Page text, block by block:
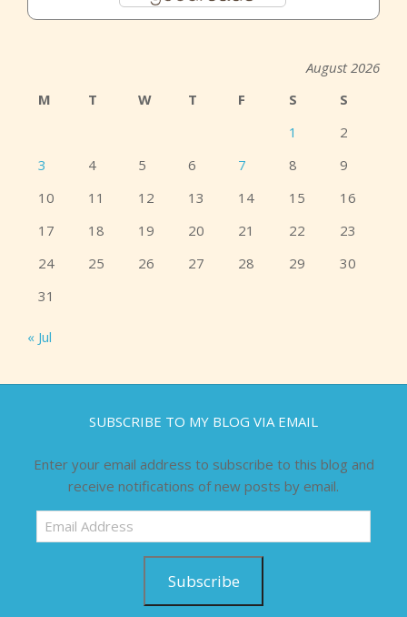
August 2026
M
T W T F S
S
1
2
3
4 5 6 7 8
9
10
11 12 13 14 15
16
17
18 19 20 21 22
23
24
25 26 27 28 29
30
31
« Jul
SUBSCRIBE TO MY BLOG VIA EMAIL
Enter your email address to subscribe to this blog and
receive notifications of new posts by email.
Email
Address
Subscribe